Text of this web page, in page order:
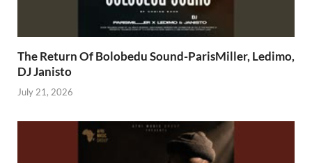
The Return Of Bolobedu Sound-ParisMiller, Ledimo,
DJ Janisto
July 21, 2026